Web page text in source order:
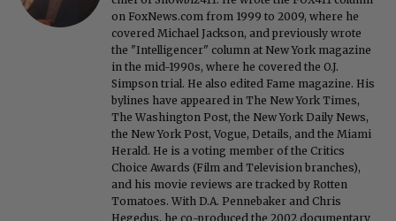
on FoxNews.com from 1999 to 2009, where he
covered Michael Jackson, and previously wrote
the "Intelligencer" column at New York magazine
in the mid-1990s, where he covered the O.J.
Simpson trial. He also edited Fame magazine. His
bylines have appeared in The New York Times,
The Washington Post, the New York Daily News,
the New York Post, Vogue, Details, and the Miami
Herald. He is a voting member of the Critics
Choice Awards (Film and Television branches),
and his movie reviews are tracked by Rotten
Tomatoes. With D.A. Pennebaker and Chris
Hegedus, he co-produced the 2002 documentary